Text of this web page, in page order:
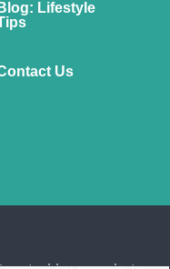
Blog: Lifestyle
Us